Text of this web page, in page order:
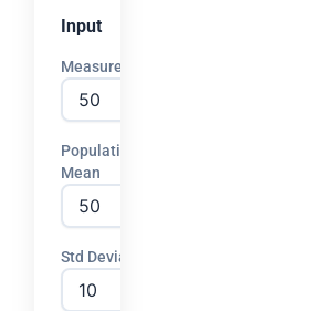
Input
Measurement
Population
Mean
Std Deviation